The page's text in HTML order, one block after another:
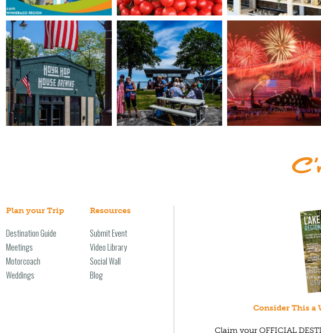
Plan your Trip
Destination Guide
Meetings
Motorcoach
Weddings
Resources
Submit Event
Video Library
Social Wall
Blog
Consider This a
Claim your OFFICIAL